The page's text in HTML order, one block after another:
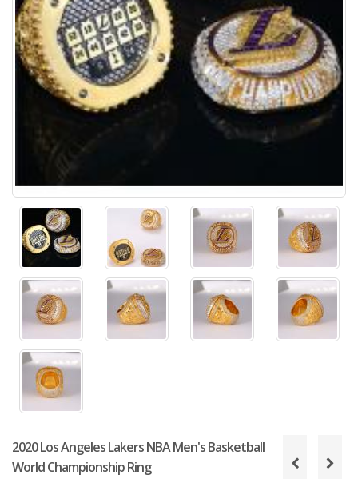
2020 Los Angeles Lakers NBA Men's Basketball
World Championship Ring